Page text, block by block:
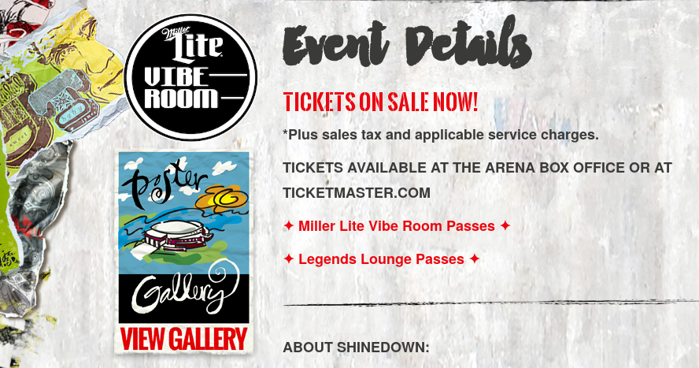
Event Details
TICKETS ON SALE NOW!
*Plus sales tax and applicable service charges.
TICKETS AVAILABLE AT THE ARENA BOX OFFICE OR AT
TICKETMASTER.COM
✦ Miller Lite Vibe Room Passes ✦
✦ Legends Lounge Passes ✦
ABOUT SHINEDOWN: